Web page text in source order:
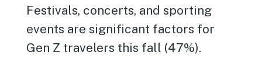
Festivals, concerts, and sporting
events are significant factors for
Gen Z travelers this fall (47%).